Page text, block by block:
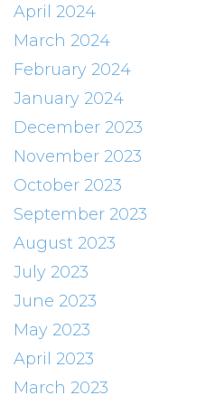
April 2024
March 2024
February 2024
January 2024
December 2023
November 2023
October 2023
September 2023
August 2023
July 2023
June 2023
May 2023
April 2023
March 2023